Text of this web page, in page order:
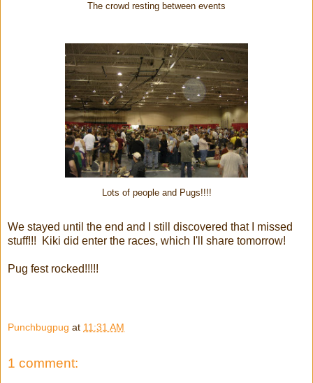
The crowd resting between events
Lots of people and Pugs!!!!
We stayed until the end and I still discovered that I missed
stuff!!! Kiki did enter the races, which I'll share tomorrow!
Pug fest rocked!!!!!
Punchbugpug at 11:31 AM
1 comment: